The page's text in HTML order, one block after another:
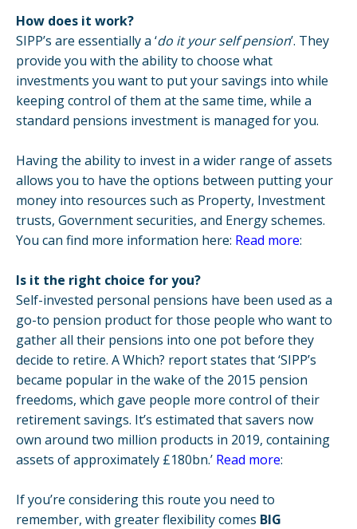
How does it work?
SIPP’s are essentially a ‘do it your self pension’. They
provide you with the ability to choose what
investments you want to put your savings into while
keeping control of them at the same time, while a
standard pensions investment is managed for you.
Having the ability to invest in a wider range of assets
allows you to have the options between putting your
money into resources such as Property, Investment
trusts, Government securities, and Energy schemes.
You can find more information here: Read more:
Is it the right choice for you?
Self-invested personal pensions have been used as a
go-to pension product for those people who want to
gather all their pensions into one pot before they
decide to retire. A Which? report states that ‘SIPP’s
became popular in the wake of the 2015 pension
freedoms, which gave people more control of their
retirement savings. It’s estimated that savers now
own around two million products in 2019, containing
assets of approximately £180bn.’ Read more:
If you’re considering this route you need to
remember, with greater flexibility comes BIG